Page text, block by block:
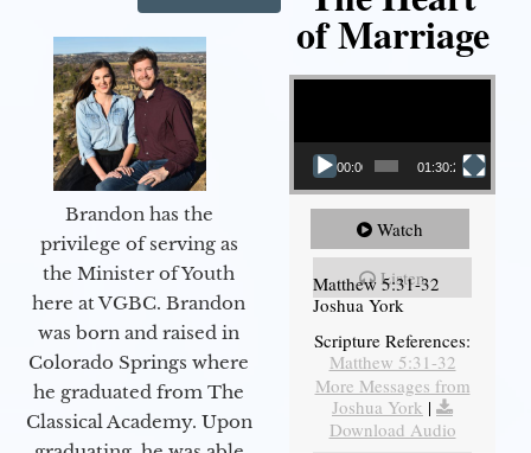
Brandon has the
privilege of serving as
the Minister of Youth
here at VGBC. Brandon
was born and raised in
Colorado Springs where
he graduated from The
Classical Academy. Upon
of Marriage
Video Player
00:00 01:30:28
Watch
Listen
Matthew 5:31-32
Joshua York
Scripture References:
Matthew 5:31-32
More Messages from
Joshua York |
Download Audio